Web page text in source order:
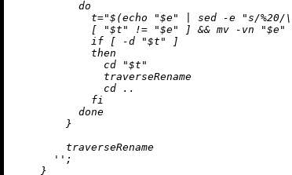
          do
            t="$(echo "$e" | sed -e "s/%20/
\
[ "$t" != "$e" ] && mv -vn "$e"
            if [ -d "$t" ]
            then
              cd "$t"
              traverseRename
              cd ..
            fi
          done
        }
        traverseRename
      ''
;
    }